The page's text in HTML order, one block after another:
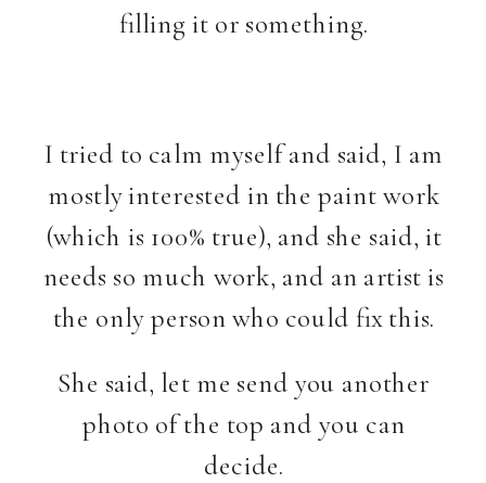
filling it or something.
I tried to calm myself and said, I am
mostly interested in the paint work
(which is 100% true), and she said, it
needs so much work, and an artist is
the only person who could fix this.
She said, let me send you another
photo of the top and you can
decide.